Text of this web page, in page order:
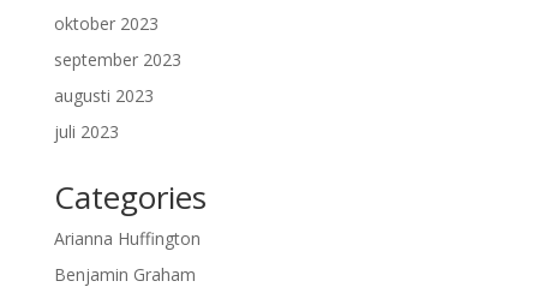
oktober 2023
september 2023
augusti 2023
juli 2023
Categories
Arianna Huffington
Benjamin Graham